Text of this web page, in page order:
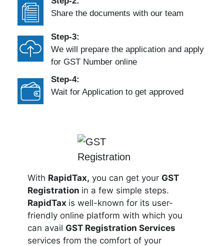
Share the documents with our team
Step-3:
We will prepare the application and apply
for GST Number online
Step-4:
Wait for Application to get approved
With RapidTax, you can get your GST
Registration in a few simple steps.
RapidTax is well-known for its user-
friendly online platform with which you
can avail GST Registration Services
services from the comfort of your